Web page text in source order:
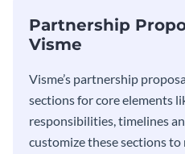
Partnership
Visme
Visme’s partnership
sections for core elements
responsibilities, timelines
customize these sections